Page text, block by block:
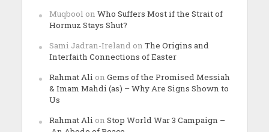
Muqbool on Who Suffers Most if the Strait of
Hormuz Stays Shut?
Sami Jadran-Ireland on The Origins and
Interfaith Connections of Easter
Rahmat Ali on Gems of the Promised Messiah
& Imam Mahdi (as) – Why Are Signs Shown to
Us
Rahmat Ali on Stop World War 3 Campaign –